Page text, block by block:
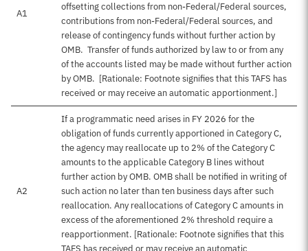
A1
offsetting collections from non-Federal/Federal sources,
contributions from non-Federal/Federal sources, and
release of contingency funds without further action by
OMB. Transfer of funds authorized by law to or from any
of the accounts listed may be made without further action
by OMB. [Rationale: Footnote signifies that this TAFS has
received or may receive an automatic apportionment.]
A2
If a programmatic need arises in FY 2026 for the
obligation of funds currently apportioned in Category C,
the agency may reallocate up to 2% of the Category C
amounts to the applicable Category B lines without
further action by OMB. OMB shall be notified in writing of
such action no later than ten business days after such
reallocation. Any reallocations of Category C amounts in
excess of the aforementioned 2% threshold require a
reapportionment. [Rationale: Footnote signifies that this
TAFS has received or may receive an automatic